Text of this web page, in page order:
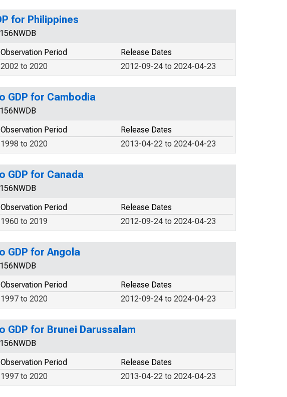
for Philippines
Release Dates
Observation Period
2012-09-24 to 2024-04-23
2002 to 2020
GDP for Cambodia
Release Dates
Observation Period
2013-04-22 to 2024-04-23
1998 to 2020
GDP for Canada
Release Dates
Observation Period
2012-09-24 to 2024-04-23
1960 to 2019
GDP for Angola
Release Dates
Observation Period
2012-09-24 to 2024-04-23
1997 to 2020
GDP for Brunei Darussalam
Release Dates
Observation Period
2013-04-22 to 2024-04-23
1997 to 2020